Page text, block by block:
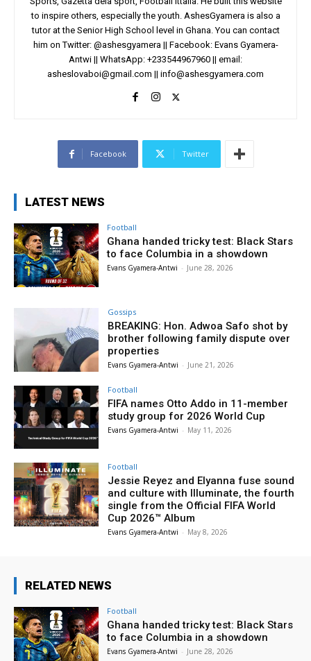
to inspire others, especially the youth. AshesGyamera is also a
tutor at the Senior High School level in Ghana. You can contact
him on Twitter: @ashesgyamera || Facebook: Evans Gyamera-
Antwi || WhatsApp: +233544967960 || email:
asheslovaboi@gmail.com || info@ashesgyamera.com
Facebook Twitter
LATEST NEWS
Football
Ghana handed tricky test: Black Stars
to face Columbia in a showdown
Evans Gyamera-Antwi - June 28, 2026
Gossips
BREAKING: Hon. Adwoa Safo shot by
brother following family dispute over
properties
Evans Gyamera-Antwi - June 21, 2026
Football
FIFA names Otto Addo in 11-member
study group for 2026 World Cup
Evans Gyamera-Antwi - May 11, 2026
Football
Jessie Reyez and Elyanna fuse sound
and culture with Illuminate, the fourth
single from the Official FIFA World
Cup 2026™ Album
Evans Gyamera-Antwi - May 8, 2026
RELATED NEWS
Football
Ghana handed tricky test: Black Stars
to face Columbia in a showdown
Evans Gyamera-Antwi - June 28, 2026